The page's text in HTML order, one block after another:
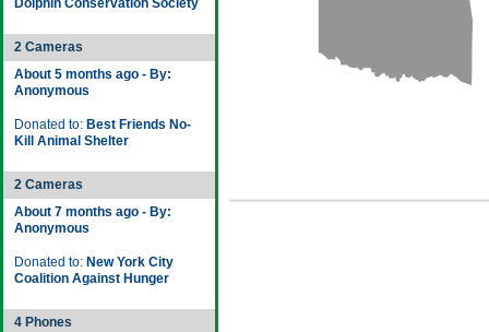
Dolphin Conservation Society
2 Cameras
About 5 months ago - By:
Anonymous
Donated to: Best Friends No-
Kill Animal Shelter
2 Cameras
About 7 months ago - By:
Anonymous
Donated to: New York City
Coalition Against Hunger
4 Phones